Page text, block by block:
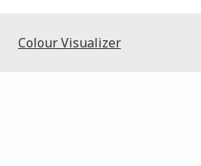
Colour Visualizer